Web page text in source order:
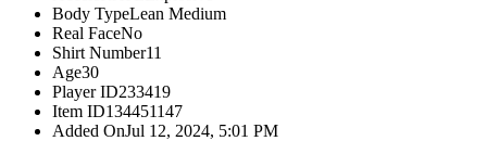
Body TypeLean Medium
Real FaceNo
Shirt Number11
Age30
Player ID233419
Item ID134451147
Added OnJul 12, 2024, 5:01 PM